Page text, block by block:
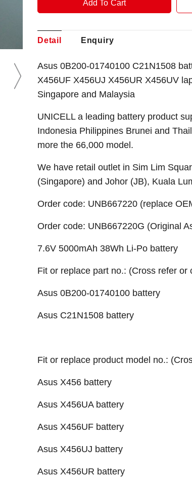
Detail Enquiry
Asus 0B200-01740100 C21N1508
X456UF X456UJ X456UR X456UV
Singapore and Malaysia
UNICELL a leading battery product
Indonesia Philippines Brunei and
more the 66,000 model.
We have retail outlet in Sim Lim
(Singapore) and Johor (JB), Kuala
Order code: UNB667220 (replace
Order code: UNB667220G (Original
7.6V 5000mAh 38Wh Li-Po battery
Fit or replace part no.: (Cross refer or
Asus 0B200-01740100 battery
Asus C21N1508 battery
Fit or replace product model no.:
Asus X456 battery
Asus X456UA battery
Asus X456UF battery
Asus X456UJ battery
Asus X456UR battery